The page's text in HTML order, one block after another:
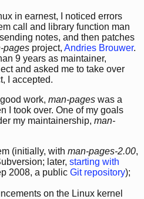
in earnest, I noticed errors
call and library function man
notes, and then patches
pages project, Andries Brouwer.
9 years as maintainer,
and asked me to take over
I accepted.
work, man-pages was a
I took over. One of my goals
my maintainership, man-
(initially, with man-pages-2.00,
later, starting with
2008, a public Git repository);
on the Linux kernel